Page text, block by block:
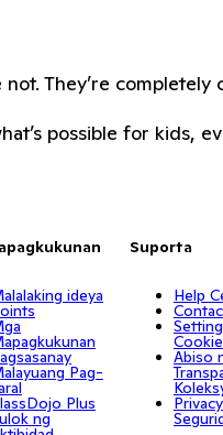
They’re completely
possible for kids,
ideya
Pag-
Plus
ng
Suporta
Help
Cookie
Abiso